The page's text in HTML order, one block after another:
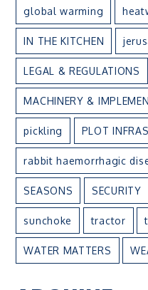
global warming
IN THE KITCHEN
LEGAL & REGULATIONS
MACHINERY &
pickling PLOT
rabbit haemorrhagic
SEASONS SECURITY
sunchoke tractor
WATER MATTERS